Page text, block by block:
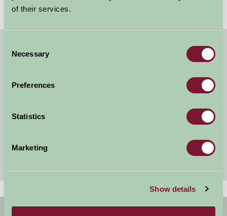
of their services.
Selection
Necessary
Preferences
Statistics
Marketing
Show details
Read more
About Farm Stay
Farm Stay Benefits
Listing Your Property
Get handpicked stays, seasonal ideas and